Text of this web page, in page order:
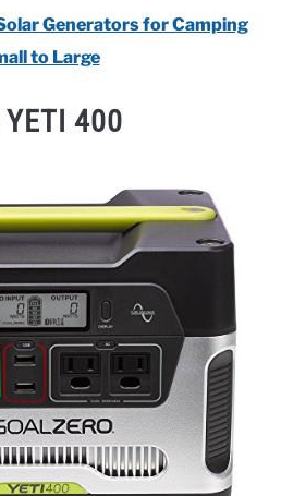
Generators for Camping
to Large
YETI 400